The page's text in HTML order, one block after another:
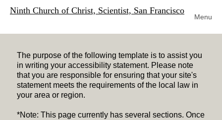
Ninth Church of Christ, Scientist, San Francisco
Menu
The purpose of the following template is to assist you
in writing your accessibility statement. Please note
that you are responsible for ensuring that your site's
statement meets the requirements of the local law in
your area or region.
*Note: This page currently has several sections. Once